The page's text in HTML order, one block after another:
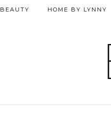
BEAUTY HOME BY LYNNY